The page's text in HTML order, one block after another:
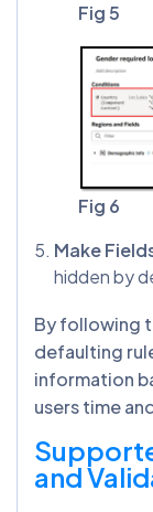
Fig 5
Fig 6
Make
hidden by
By following
defaulting
information
users time
and